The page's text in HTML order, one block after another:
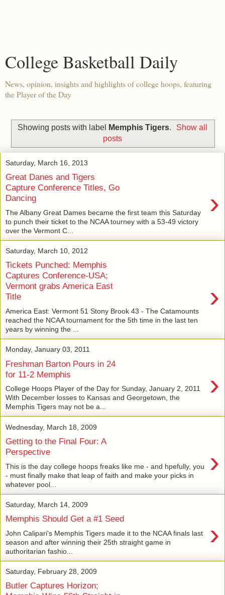
College Basketball Daily
News, opinion, insights and highlights of college hoops, featuring
the Player of the Day
Showing posts with label Memphis Tigers.
Show all
posts
Saturday, March 16, 2013
Great Danes and Tigers
Capture Conference Titles, Go
Dancing
›
The Albany Great Dames became the first team this Saturday
to punch their ticket to the NCAA tourney with a 53-49 victory
over the Vermont C...
Saturday, March 10, 2012
Tickets Punched: Memphis
Captures Conference-USA;
Vermont grabs America East
Title
›
America East: Vermont 51 Stony Brook 43 - The Catamounts
reached the NCAA tournament for the 5th time in the last ten
years by winning the ...
Monday, January 03, 2011
Freshman Barton Pours in 24
for 11-2 Memphis
›
College Hoops Player of the Day for Sunday, January 2, 2011
With December losses to Kansas and Georgetown, the
Memphis Tigers may not be a...
Wednesday, March 18, 2009
Getting to the Final Four: A
Perspective
›
This is the day college hoops freaks like me - and hpefully, you
- must finally make that leap of faith and make your picks in
whatever pool...
Saturday, March 14, 2009
Memphis Should Get a #1 Seed ›
John Calipari's Memphis Tigers made it to the NCAA finals last
season and after winning their 25th straight game in
authoritarian fashio...
Saturday, February 28, 2009
Butler Captures Horizon;